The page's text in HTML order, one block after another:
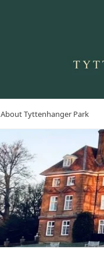
About Tyttenhanger Park